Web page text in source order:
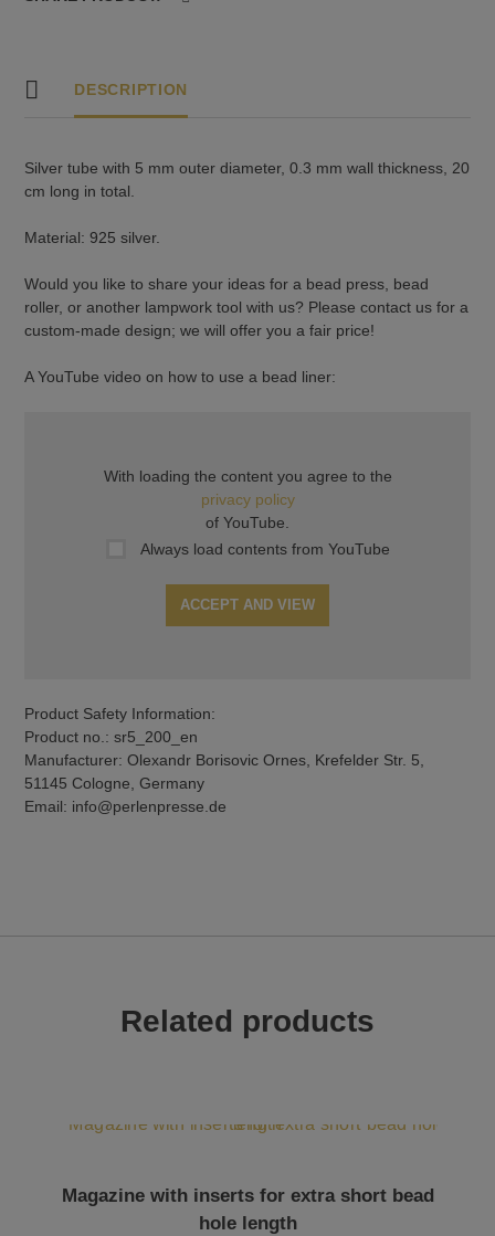
DESCRIPTION
Silver tube with 5 mm outer diameter, 0.3 mm wall thickness, 20
cm long in total.
Material: 925 silver.
Would you like to share your ideas for a bead press, bead
roller, or another lampwork tool with us? Please contact us for a
custom-made design; we will offer you a fair price!
A YouTube video on how to use a bead liner:
With loading the content you agree to the
privacy policy
of YouTube.
Always load contents from YouTube
ACCEPT AND VIEW
Product Safety Information:
Product no.: sr5_200_en
Manufacturer: Olexandr Borisovic Ornes, Krefelder Str. 5,
51145 Cologne, Germany
Email: info@perlenpresse.de
Related products
Magazine with inserts for extra short bead
hole length